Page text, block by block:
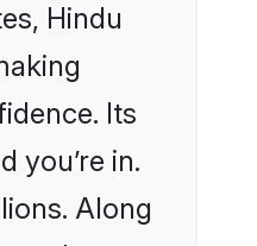
Hindu
Its
you’re in.
Along